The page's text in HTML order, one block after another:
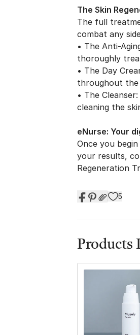
The Skin
The full
combat any
• The Anti-
thoroughly
• The Day
throughout the
• The
cleaning the
eNurse: Your
Once you
your results,
Regeneration
5
Products